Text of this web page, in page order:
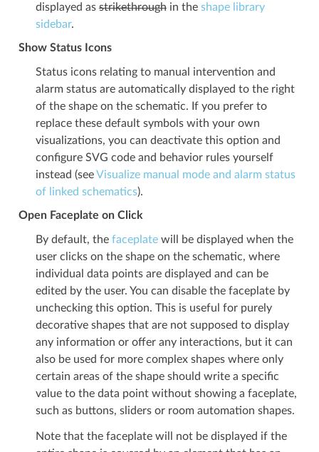
displayed as strikethroughin the shape library
sidebar.
Show Status Icons
Status icons relating to manual intervention and
alarm status are automatically displayed to the right
of the shape on the schematic. If you prefer to
replace these default symbols with your own
visualizations, you can deactivate this option and
configure SVG code and behavior rules yourself
instead (seeVisualize manual mode and alarm status
of linked schematics).
Open Faceplate on Click
By default, the faceplatewill be displayed when the
user clicks on the shape on the schematic, where
individual data points are displayed and can be
edited by the user. You can disable the faceplate by
unchecking this option. This is useful for purely
decorative shapes that are not supposed to display
any information or offer any interactions, but it can
also be used for more complex shapes where only
certain areas of the shape should write a specific
value to the data point without showing a faceplate,
such as buttons, sliders or room automation shapes.
Note that the faceplate will not be displayed if the